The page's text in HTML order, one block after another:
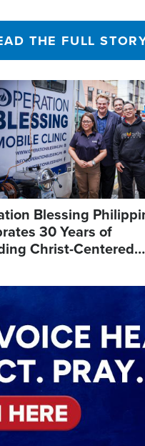
THE FULL
Blessing
30 Years of
Christ-Centered